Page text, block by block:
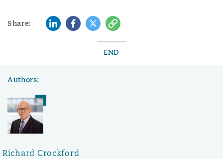
Share: LinkedInFacebook
TwitterCopy
END
Authors:
Richard Crockford